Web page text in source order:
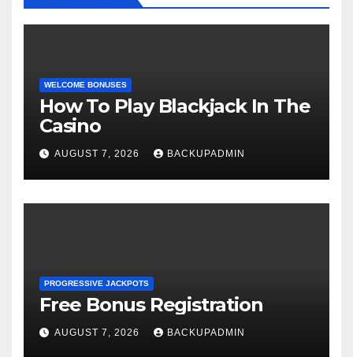
WELCOME BONUSES
How To Play Blackjack In The
Casino
AUGUST 7, 2026 BACKUPADMIN
PROGRESSIVE JACKPOTS
Free Bonus Registration
AUGUST 7, 2026 BACKUPADMIN